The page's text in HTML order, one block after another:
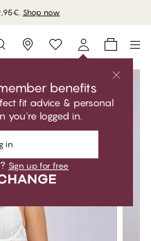
Shop now
Storefinder
benefits
fit advice & personal
you're logged in.
in
Sign up for free